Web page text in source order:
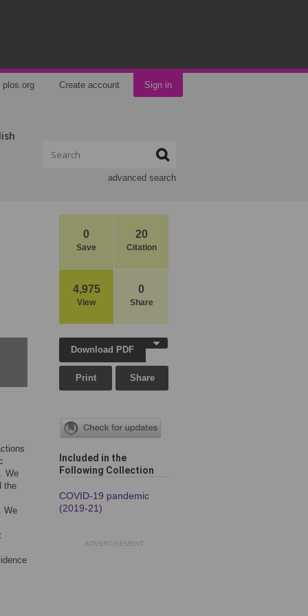
plos.org Create account Sign in
advanced search
0
Save
20
Citation
4,975
View
0
Share
We
the
We
Download PDF
Print Share
Included in the
Following Collection
COVID-19 pandemic
(2019-21)
ADVERTISEMENT